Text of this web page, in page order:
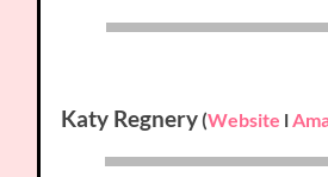
Katy Regnery(Website l